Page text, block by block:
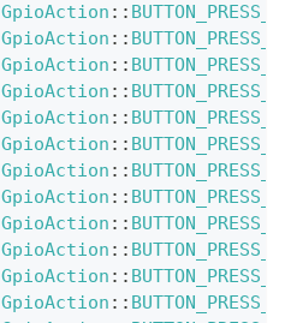
GpioAction ::
GpioAction ::
GpioAction ::
GpioAction ::
GpioAction ::
GpioAction ::
GpioAction ::
GpioAction ::
GpioAction ::
GpioAction ::
GpioAction ::
GpioAction ::